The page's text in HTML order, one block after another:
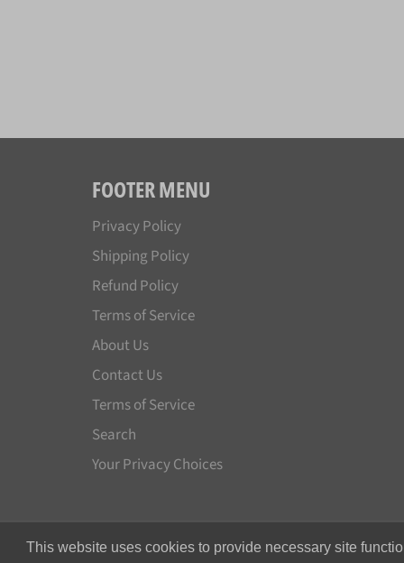
This website uses cookies to provide necessary site
FOOTER MENU
Privacy Policy
Shipping Policy
Refund Policy
Terms of Service
About Us
Contact Us
Terms of Service
Search
Your Privacy Choices
© 2026,Japan License Plate.All rights reserved.